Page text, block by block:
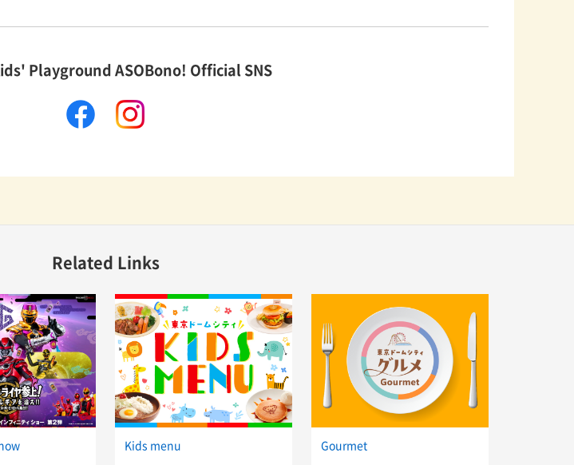
Playground ASOBono! Official SNS
facebook
Related Links
Kids menu Gourmet